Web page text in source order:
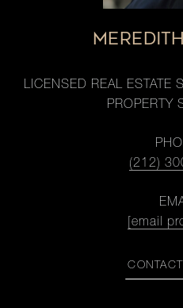
LICENSED REAL ESTATE
PROPERTY
(212)
[email